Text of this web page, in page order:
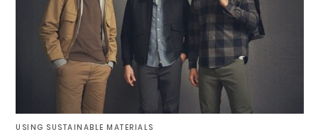
USING SUSTAINABLE MATERIALS